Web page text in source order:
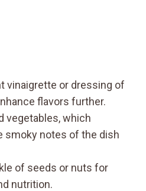
vinaigrette or dressing of
flavors further.
vegetables, which
smoky notes of the dish
of seeds or nuts for
nutrition.